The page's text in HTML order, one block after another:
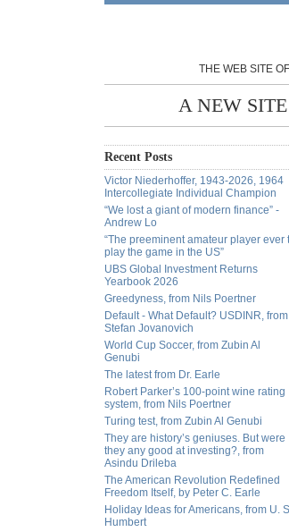
THE WEB SITE
A NEW SITE
Recent Posts
Victor Niederhoffer, 1943-2026, 1964
Intercollegiate Individual Champion
“We lost a giant of modern finance” -
Andrew Lo
“The preeminent amateur player ever
play the game in the US”
UBS Global Investment Returns
Yearbook 2026
Greedyness, from Nils Poertner
Default - What Default? USDINR, from
Stefan Jovanovich
World Cup Soccer, from Zubin Al
Genubi
The latest from Dr. Earle
Robert Parker’s 100-point wine rating
system, from Nils Poertner
Turing test, from Zubin Al Genubi
They are history’s geniuses. But were
they any good at investing?, from
Asindu Drileba
The American Revolution Redefined
Freedom Itself, by Peter C. Earle
Holiday Ideas for Americans, from U.
Humbert